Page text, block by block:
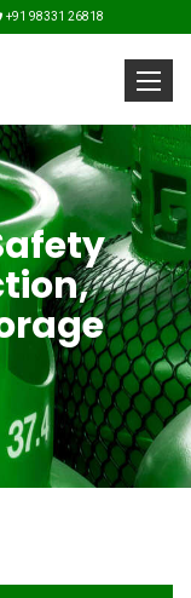
+91 98331 26818